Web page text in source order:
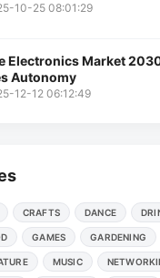
10-25 08:01:29
Electronics Market
Autonomy
12-12 06:12:49
CRAFTS DANCE
GAMES GARDENING
MUSIC